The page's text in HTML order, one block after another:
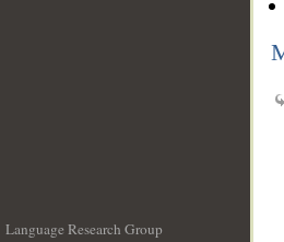
Language Research Group